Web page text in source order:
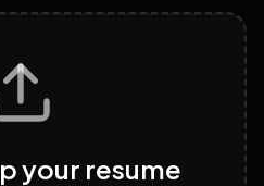
with answers & follow-ups
work style and fit
your resume